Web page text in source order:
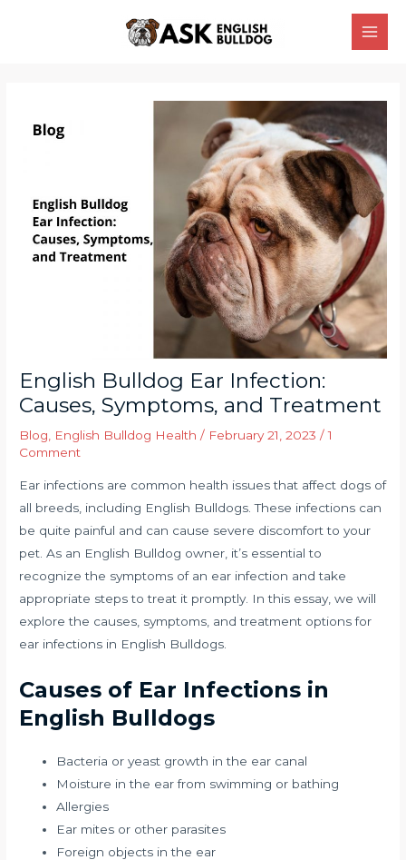
Main
English Bulldog Ear Infection:
Causes, Symptoms, and Treatment
Blog, English Bulldog Health / February 21, 2023/1
Comment
Ear infections are common health issues that affect dogs of
all breeds, including English Bulldogs. These infections can
be quite painful and can cause severe discomfort to your
pet. As an English Bulldog owner, it’s essential to
recognize the symptoms of an ear infection and take
appropriate steps to treat it promptly. In this essay, we will
explore the causes, symptoms, and treatment options for
ear infections in English Bulldogs.
Causes of Ear Infections in
English Bulldogs
Bacteria or yeast growth in the ear canal
Moisture in the ear from swimming or bathing
Allergies
Ear mites or other parasites
Foreign objects in the ear